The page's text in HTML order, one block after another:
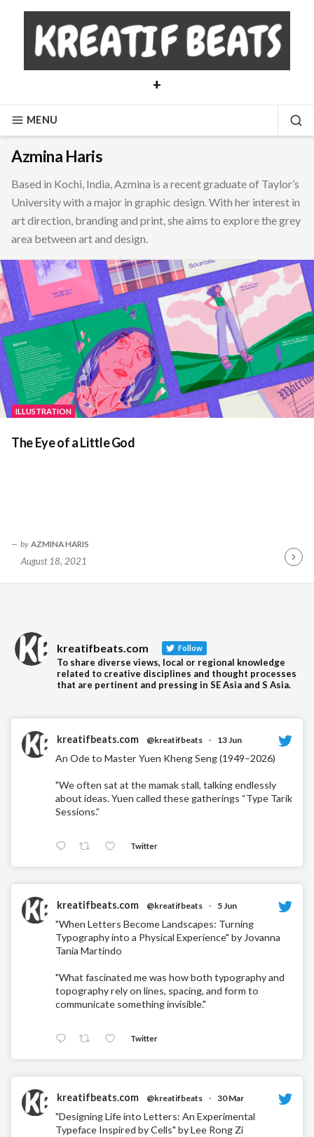
content
+
MENU
Azmina Haris
Based in Kochi, India, Azmina is a recent graduate of Taylor’s
University with a major in graphic design. With her interest in
art direction, branding and print, she aims to explore the grey
area between art and design.
ILLUSTRATION
The Eye of a Little God
by AZMINA HARIS
August 18, 2021
kreatifbeats.com Follow
To share diverse views, local or regional knowledge
related to creative disciplines and thought processes
that are pertinent and pressing in SE Asia and S Asia.
kreatifbeats.com @kreatifbeats · 13 Jun
An Ode to Master Yuen Kheng Seng (1949–2026)
"We often sat at the mamak stall, talking endlessly
about ideas. Yuen called these gatherings “Type Tarik
Sessions.”
Twitter
kreatifbeats.com @kreatifbeats · 5 Jun
"When Letters Become Landscapes: Turning
Typography into a Physical Experience" by Jovanna
Tania Martindo
"What fascinated me was how both typography and
topography rely on lines, spacing, and form to
communicate something invisible."
Twitter
kreatifbeats.com @kreatifbeats · 30 Mar
"Designing Life into Letters: An Experimental
Typeface Inspired by Cells" by Lee Rong Zi